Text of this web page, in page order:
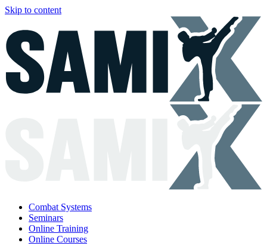
Skip to content
Combat Systems
Seminars
Online Training
Online Courses